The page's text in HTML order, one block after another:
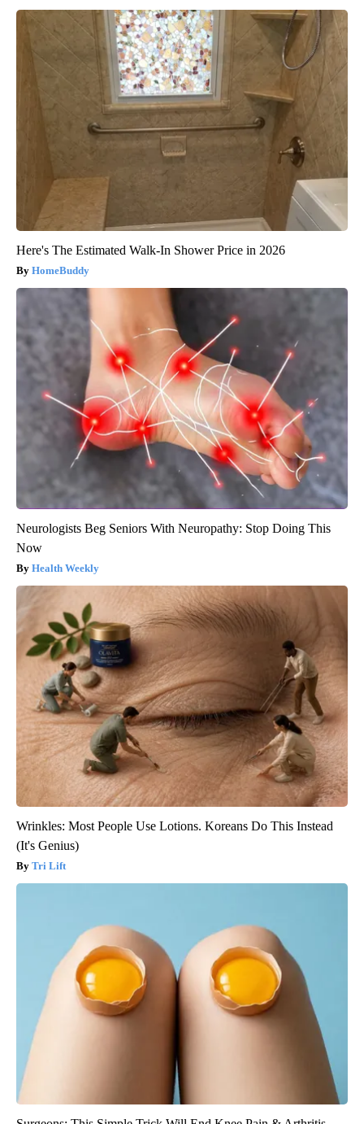
Here's The Estimated Walk-In Shower Price in 2026
HomeBuddy
Neurologists Beg Seniors With Neuropathy: Stop Doing This
Now
Health Weekly
Wrinkles: Most People Use Lotions. Koreans Do This Instead
(It's Genius)
Tri Lift